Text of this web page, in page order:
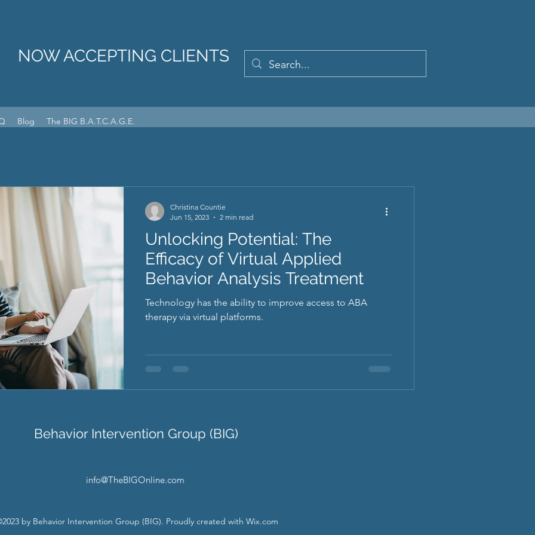
NOW ACCEPTING CLIENTS
Blog The BIG B.A.T.C.A.G.E.
Unlocking Potential: The
Efficacy of Virtual Applied
Behavior Analysis Treatment
Technology has the ability to improve access to ABA
therapy via virtual platforms.
Christina Countie
Jun 15, 2023
2 min read
Behavior Intervention Group (BIG)
info@TheBIGOnline.com
by Behavior Intervention Group (BIG). Proudly created with Wix.com